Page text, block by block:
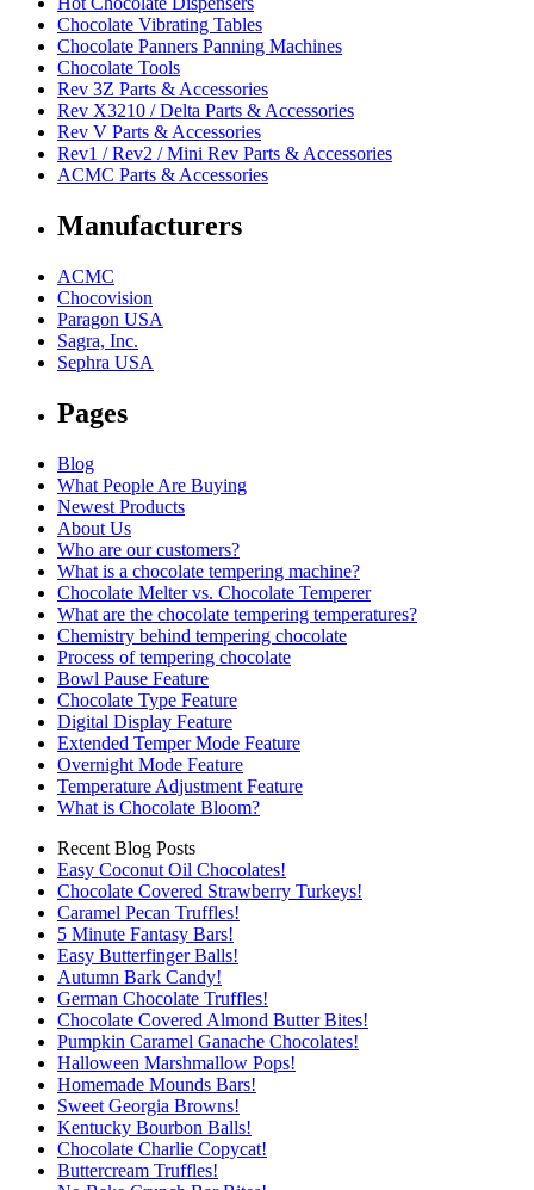
Chocolate Vibrating Tables
Chocolate Panners Panning Machines
Chocolate Tools
Rev 3Z Parts & Accessories
Rev X3210 / Delta Parts & Accessories
Rev V Parts & Accessories
Rev1 / Rev2 / Mini Rev Parts & Accessories
ACMC Parts & Accessories
Manufacturers
ACMC
Chocovision
Paragon USA
Sagra, Inc.
Sephra USA
Pages
Blog
What People Are Buying
Newest Products
About Us
Who are our customers?
What is a chocolate tempering machine?
Chocolate Melter vs. Chocolate Temperer
What are the chocolate tempering temperatures?
Chemistry behind tempering chocolate
Process of tempering chocolate
Bowl Pause Feature
Chocolate Type Feature
Digital Display Feature
Extended Temper Mode Feature
Overnight Mode Feature
Temperature Adjustment Feature
What is Chocolate Bloom?
Recent Blog Posts
Easy Coconut Oil Chocolates!
Chocolate Covered Strawberry Turkeys!
Caramel Pecan Truffles!
5 Minute Fantasy Bars!
Easy Butterfinger Balls!
Autumn Bark Candy!
German Chocolate Truffles!
Chocolate Covered Almond Butter Bites!
Pumpkin Caramel Ganache Chocolates!
Halloween Marshmallow Pops!
Homemade Mounds Bars!
Sweet Georgia Browns!
Kentucky Bourbon Balls!
Chocolate Charlie Copycat!
Buttercream Truffles!